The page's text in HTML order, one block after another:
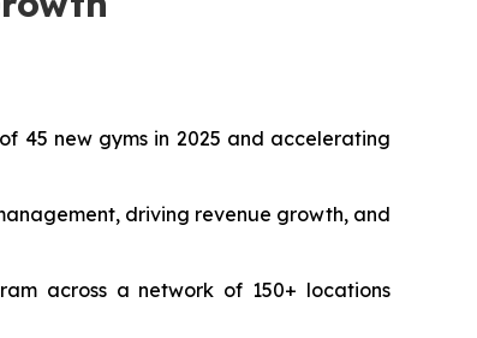
45 new gyms in 2025 and accelerating
driving revenue growth, and
across a network of 150+ locations